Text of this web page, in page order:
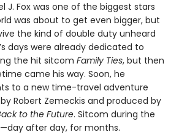
J. Fox was one of the biggest stars
was about to get even bigger, but
the kind of double duty unheard
days were already dedicated to
the hit sitcom Family Ties, but then
came his way. Soon, he
to a new time-travel adventure
Robert Zemeckis and produced by
to the Future. Sitcom during the
after day, for months.